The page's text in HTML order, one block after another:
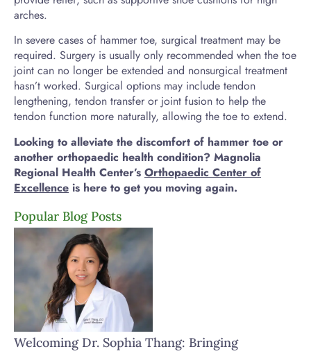
arches.
In severe cases of hammer toe, surgical treatment may be
required. Surgery is usually only recommended when the toe
joint can no longer be extended and nonsurgical treatment
hasn’t worked. Surgical options may include tendon
lengthening, tendon transfer or joint fusion to help the
tendon function more naturally, allowing the toe to extend.
Looking to alleviate the discomfort of hammer toe or
another orthopaedic health condition? Magnolia
Regional Health Center’s Orthopaedic Center of
Excellence is here to get you moving again.
Popular Blog Posts
Welcoming Dr. Sophia Thang: Bringing